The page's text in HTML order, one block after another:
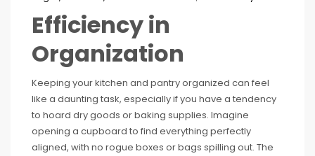
Efficiency in
Organization
Keeping your kitchen and pantry organized can feel
like a daunting task, especially if you have a tendency
to hoard dry goods or baking supplies. Imagine
opening a cupboard to find everything perfectly
aligned, with no rogue boxes or bags spilling out. The